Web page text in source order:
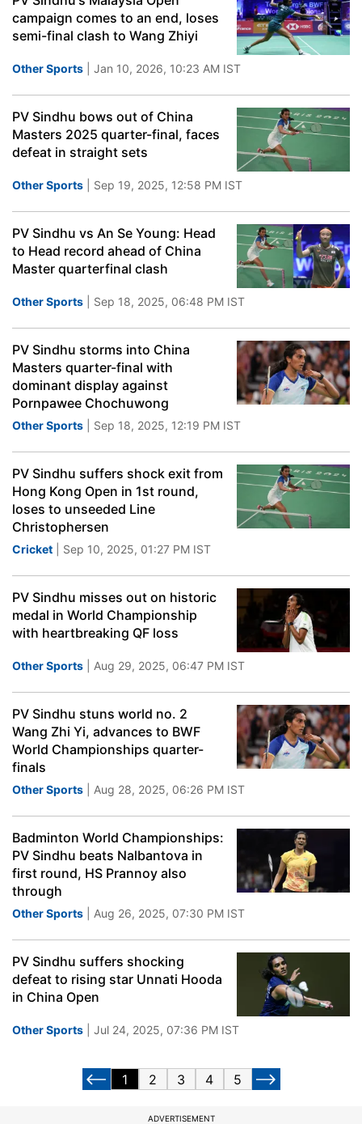
campaign comes to an end, loses
semi-final clash to Wang Zhiyi
Other Sports | Jan 10, 2026, 10:23 AM IST
PV Sindhu bows out of China
Masters 2025 quarter-final, faces
defeat in straight sets
Other Sports | Sep 19, 2025, 12:58 PM IST
PV Sindhu vs An Se Young: Head
to Head record ahead of China
Master quarterfinal clash
Other Sports | Sep 18, 2025, 06:48 PM IST
PV Sindhu storms into China
Masters quarter-final with
dominant display against
Pornpawee Chochuwong
Other Sports | Sep 18, 2025, 12:19 PM IST
PV Sindhu suffers shock exit from
Hong Kong Open in 1st round,
loses to unseeded Line
Christophersen
Cricket | Sep 10, 2025, 01:27 PM IST
PV Sindhu misses out on historic
medal in World Championship
with heartbreaking QF loss
Other Sports | Aug 29, 2025, 06:47 PM IST
PV Sindhu stuns world no. 2
Wang Zhi Yi, advances to BWF
World Championships quarter-
finals
Other Sports | Aug 28, 2025, 06:26 PM IST
Badminton World Championships:
PV Sindhu beats Nalbantova in
first round, HS Prannoy also
through
Other Sports | Aug 26, 2025, 07:30 PM IST
PV Sindhu suffers shocking
defeat to rising star Unnati Hooda
in China Open
Other Sports | Jul 24, 2025, 07:36 PM IST
1 2 3 4 5
ADVERTISEMENT